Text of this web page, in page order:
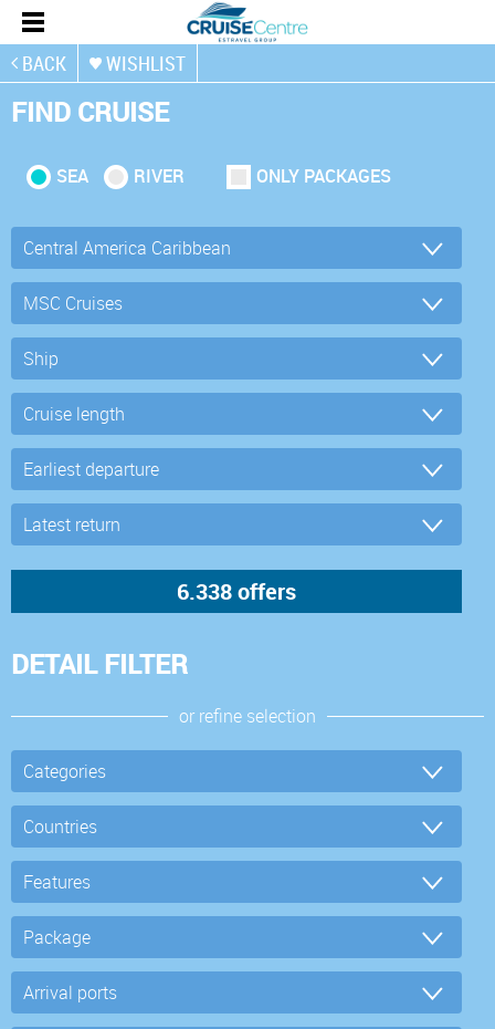
BACK WISHLIST
FIND CRUISE
SEA RIVER ONLY PACKAGES
DETAIL FILTER
or refine selection